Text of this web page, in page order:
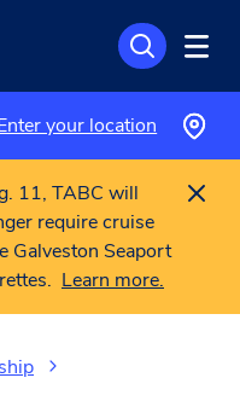
your location
11, TABC will
require cruise
Galveston Seaport
Learn more.